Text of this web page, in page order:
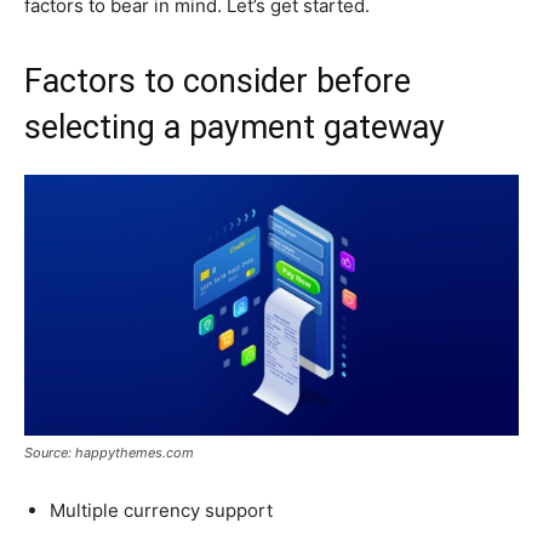
factors to bear in mind. Let’s get started.
Factors to consider before
selecting a payment gateway
Source: happythemes.com
Multiple currency support